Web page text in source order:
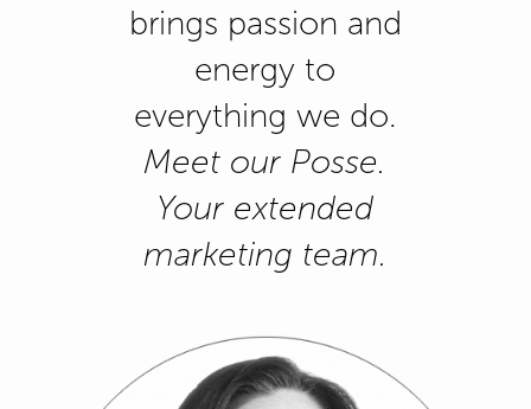
brings passion and
energy to
everything we do.
Meet our Posse.
Your extended
marketing team.